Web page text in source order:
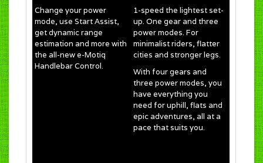
Change your power
mode, use Start Assist,
get dynamic range
estimation and more with
the all-new e-Motiq
Handlebar Control.
1-speed the lightest set-
up. One gear and three
power modes. For
minimalist riders, flatter
cities and stronger legs.
With four gears and
three power modes, you
have everything you
need for uphill, flats and
epic adventures, all at a
pace that suits you.